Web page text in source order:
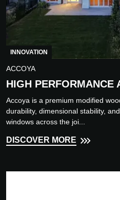
INNOVATION
ACCOYA
HIGH PERFORMANCE
Accoya is a premium modified
durability, dimensional stability,
windows across the joi...
DISCOVER MORE